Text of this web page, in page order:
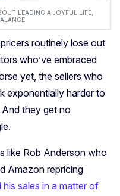
LEADING A JOYFUL LIFE,
routinely lose out
who’ve embraced
yet, the sellers who
exponentially harder to
they get no
like Rob Anderson who
Amazon repricing
sales in a matter of